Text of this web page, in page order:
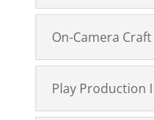
On-Camera Craft
Play Production I